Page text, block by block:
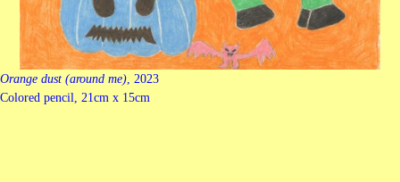
Orange dust (around me) , 2023
Colored pencil, 21cm x 15cm